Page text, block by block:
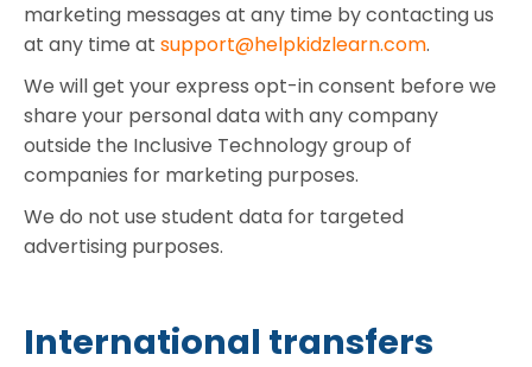
marketing messages at any time by contacting us
at any time at support@helpkidzlearn.com.
We will get your express opt-in consent before we
share your personal data with any company
outside the Inclusive Technology group of
companies for marketing purposes.
We do not use student data for targeted
advertising purposes.
International transfers